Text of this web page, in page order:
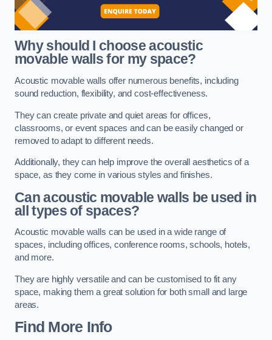
Why should I choose acoustic
movable walls for my space?
Acoustic movable walls offer numerous benefits, including
sound reduction, flexibility, and cost-effectiveness.
They can create private and quiet areas for offices,
classrooms, or event spaces and can be easily changed or
removed to adapt to different needs.
Additionally, they can help improve the overall aesthetics of a
space, as they come in various styles and finishes.
Can acoustic movable walls be used in
all types of spaces?
Acoustic movable walls can be used in a wide range of
spaces, including offices, conference rooms, schools, hotels,
and more.
They are highly versatile and can be customised to fit any
space, making them a great solution for both small and large
areas.
Find More Info